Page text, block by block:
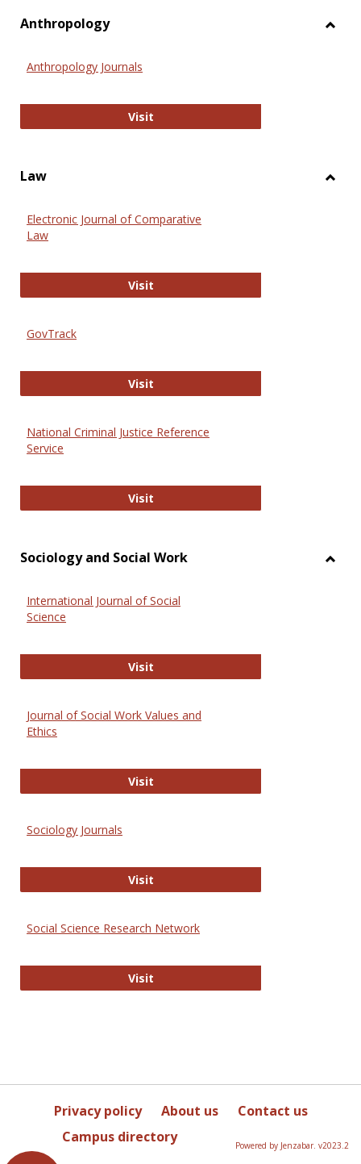
Anthropology
Anthropology Journals
VisitAnthropology Journals
Law
Electronic Journal of Comparative
Law
VisitElectronic Journal of Comparative
GovTrack
VisitGovTrack
National Criminal Justice Reference
Service
VisitNational Criminal Justice
Sociology and Social Work
International Journal of Social
Science
VisitInternational Journal of Social
Journal of Social Work Values and
Ethics
VisitJournal of Social Work Values and
Sociology Journals
VisitSociology Journals
Social Science Research Network
VisitSocial Science Research Network
Privacy policy About us
Contact us
Campus directory
Powered by Jenzabar. v2023.2